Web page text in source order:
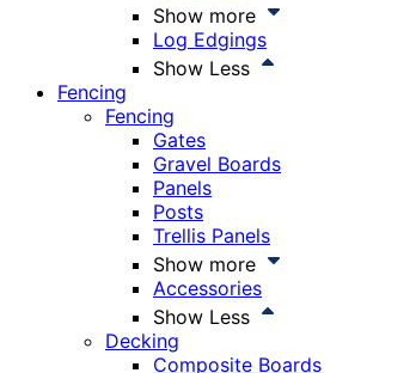
Show more
Log Edgings
Show Less
Fencing
Fencing
Gates
Gravel Boards
Panels
Posts
Trellis Panels
Show more
Accessories
Show Less
Decking
Composite Boards